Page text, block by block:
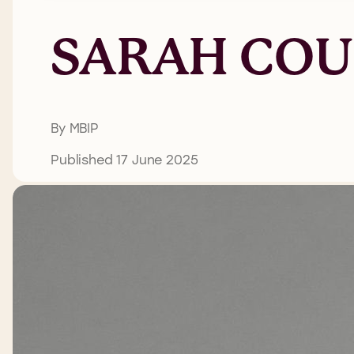
SARAH
By MBIP
Published 17 June 2025